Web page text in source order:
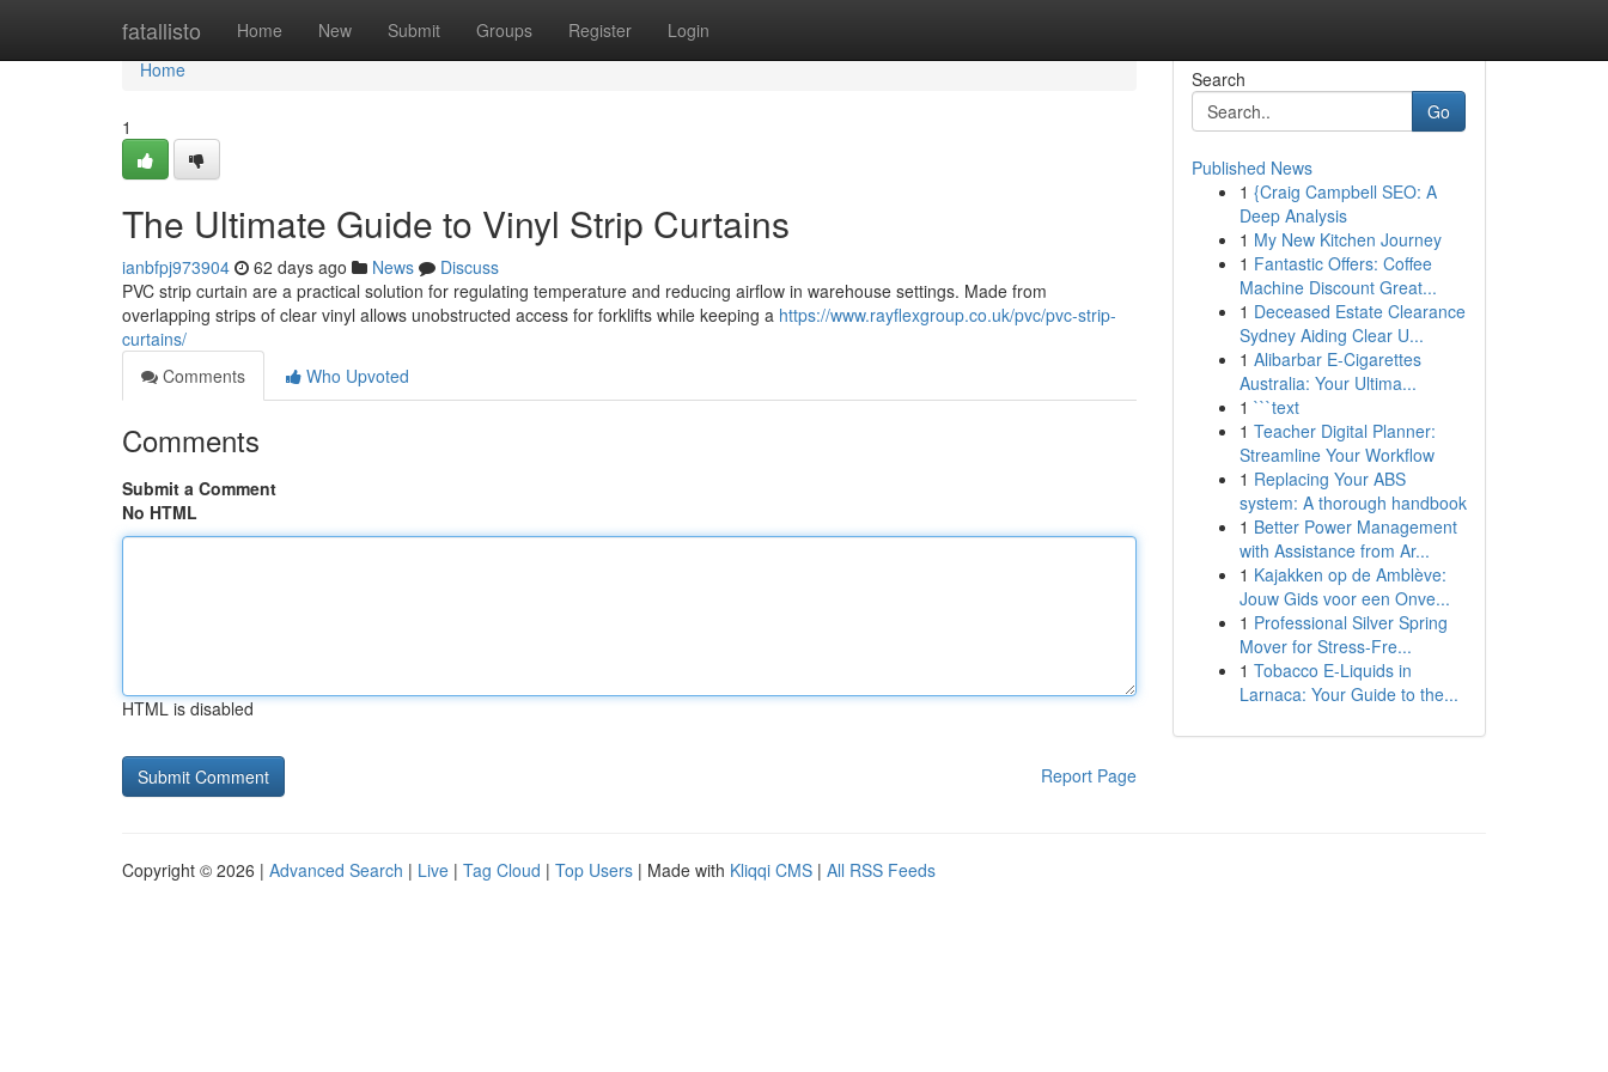
fatallisto Home New Submit Groups Register Login
Home
Home
1
The Ultimate Guide to Vinyl Strip Curtains
ianbfpj973904 62 days ago News
Discuss
PVC strip curtain are a practical solution for regulating temperature and reducing airflow in warehouse settings. Made from
overlapping strips of clear vinyl allows unobstructed access for forklifts while keeping a https://www.rayflexgroup.co.uk/pvc/pvc-strip-
curtains/
Comments
Who Upvoted
Comments
Submit a Comment
No HTML
HTML is disabled
Report Page
Search
Go
Published News
1 {Craig Campbell SEO: A
Deep Analysis
1 My New Kitchen Journey
1 Fantastic Offers: Coffee
Machine Discount Great...
1 Deceased Estate Clearance
Sydney Aiding Clear U...
1 Alibarbar E-Cigarettes
Australia: Your Ultima...
1 ```text
1 Teacher Digital Planner:
Streamline Your Workflow
1 Replacing Your ABS
system: A thorough handbook
1 Better Power Management
with Assistance from Ar...
1 Kajakken op de Amblève:
Jouw Gids voor een Onve...
1 Professional Silver Spring
Mover for Stress-Fre...
1 Tobacco E-Liquids in
Larnaca: Your Guide to the...
Copyright © 2026 | Advanced Search | Live | Tag Cloud | Top Users | Made with Kliqqi CMS | All RSS Feeds